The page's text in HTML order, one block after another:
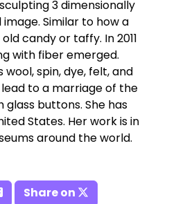
3 dimensionally
Similar to how a
candy or taffy. In 2011
with fiber emerged.
spin, dye, felt, and
to a marriage of the
buttons. She has
States. Her work is in
around the world.
Share on